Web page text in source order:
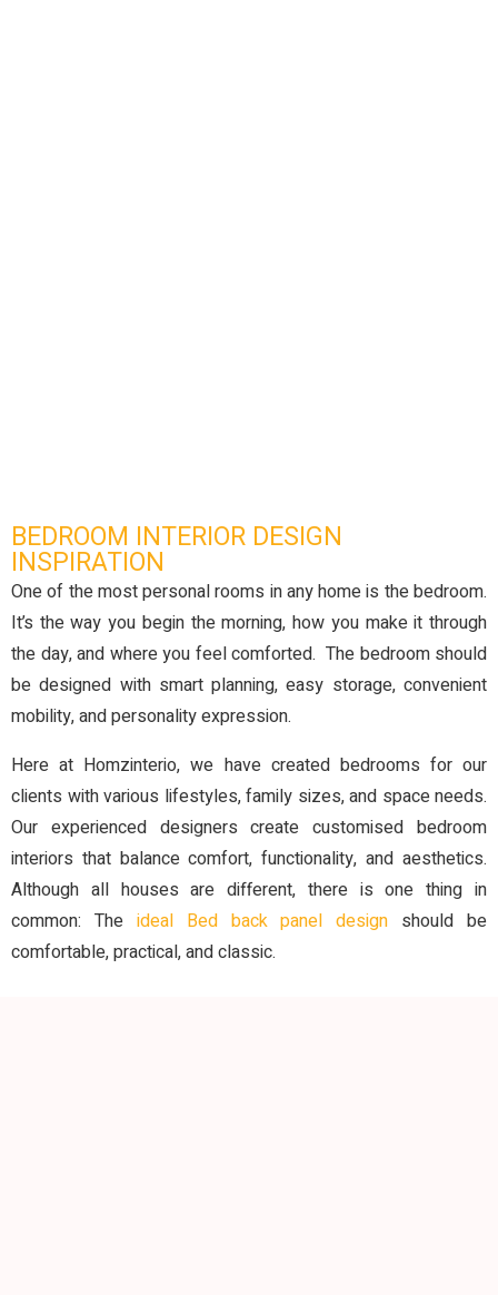
BEDROOM INTERIOR DESIGN
INSPIRATION
One of the most personal rooms in any home is the bedroom.
It’s the way you begin the morning, how you make it through
the day, and where you feel comforted. The bedroom should
be designed with smart planning, easy storage, convenient
mobility, and personality expression.
Here at Homzinterio, we have created bedrooms for our
clients with various lifestyles, family sizes, and space needs.
Our experienced designers create customised bedroom
interiors that balance comfort, functionality, and aesthetics.
Although all houses are different, there is one thing in
common: The ideal Bed back panel design should be
comfortable, practical, and classic.